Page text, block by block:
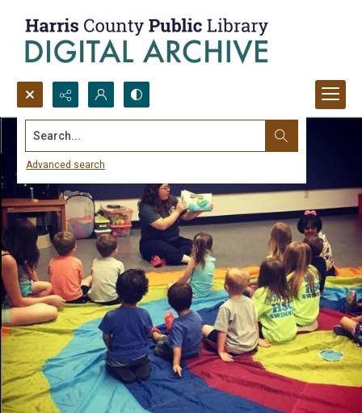
Search...
Advanced search